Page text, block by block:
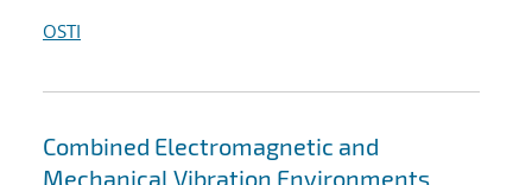
OSTI
Combined Electromagnetic and
Mechanical Vibration Environments